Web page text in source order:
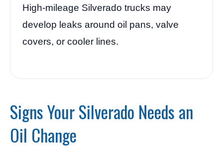
High-mileage Silverado trucks may
develop leaks around oil pans, valve
covers, or cooler lines.
Signs Your Silverado Needs an
Oil Change